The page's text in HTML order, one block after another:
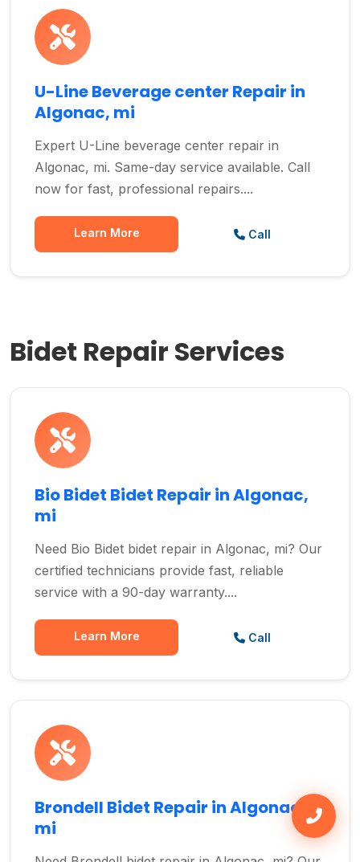
U-Line Beverage center Repair in
Algonac, mi
Expert U-Line beverage center repair in
Algonac, mi. Same-day service available. Call
now for fast, professional repairs....
Learn More Call
Bidet Repair Services
Bio Bidet Bidet Repair in Algonac,
mi
Need Bio Bidet bidet repair in Algonac, mi? Our
certified technicians provide fast, reliable
service with a 90-day warranty....
Learn More Call
Brondell Bidet Repair in Algonac,
mi